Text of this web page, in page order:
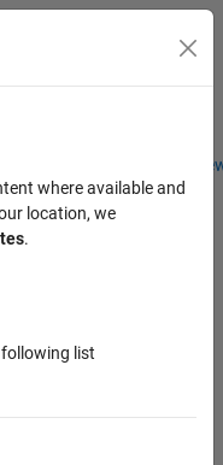
Students and
Toggle
where available and
location, we
.
list